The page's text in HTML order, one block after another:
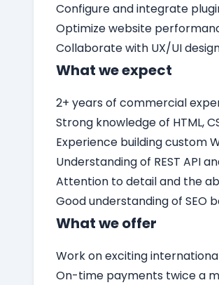
Configure and integrate
Optimize website
Collaborate with UX/UI
What we expect
2+ years of commercial
Strong knowledge of HTML,
Experience building custom
Understanding of REST API
Attention to detail and the
Good understanding of SEO
What we offer
Work on exciting
On-time payments twice a